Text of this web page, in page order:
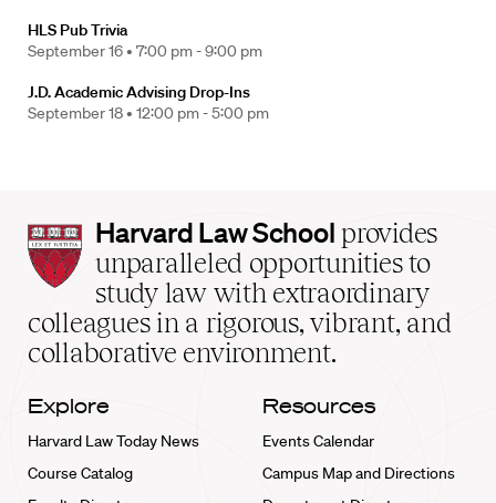
HLS Pub Trivia
September 16 • 7:00 pm - 9:00 pm
J.D. Academic Advising Drop-Ins
September 18 • 12:00 pm - 5:00 pm
Harvard
Law
School
home
Harvard Law School provides
unparalleled opportunities to
study law with extraordinary
colleagues in a rigorous, vibrant, and
collaborative environment.
Explore
Harvard Law Today News
Course Catalog
Resources
Events Calendar
Campus Map and Directions